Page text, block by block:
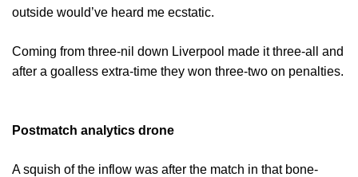
outside would’ve heard me ecstatic.
Coming from three-nil down Liverpool made it three-all and
after a goalless extra-time they won three-two on penalties.
Postmatch analytics drone
A squish of the inflow was after the match in that bone-